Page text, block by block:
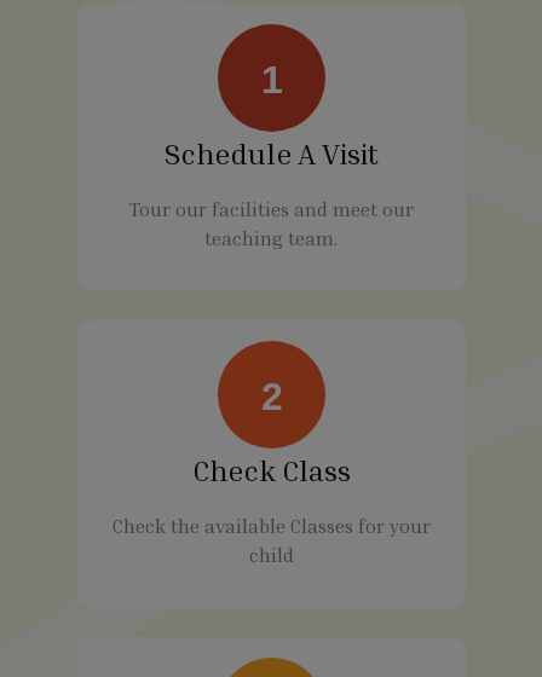
1
Schedule A Visit
Tour our facilities and meet our
teaching team.
2
Check Class
Check the available Classes for your
child